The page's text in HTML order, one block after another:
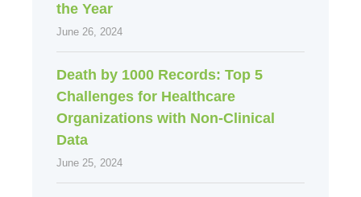
the Year
June 26, 2024
Death by 1000 Records: Top 5
Challenges for Healthcare
Organizations with Non-Clinical
Data
June 25, 2024